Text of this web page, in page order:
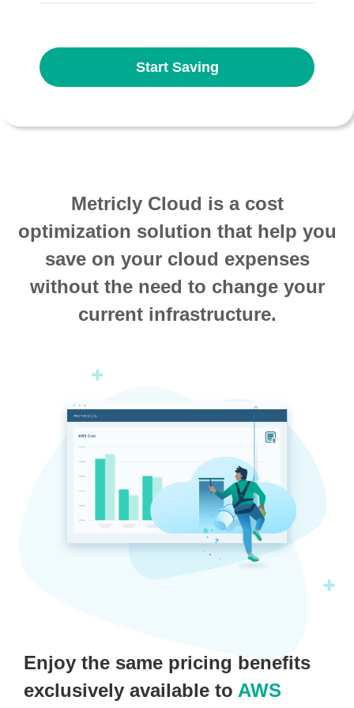
Start Saving
Metricly Cloud is a cost
optimization solution that help you
save on your cloud expenses
without the need to change your
current infrastructure.
Enjoy the same pricing benefits
exclusively available to AWS